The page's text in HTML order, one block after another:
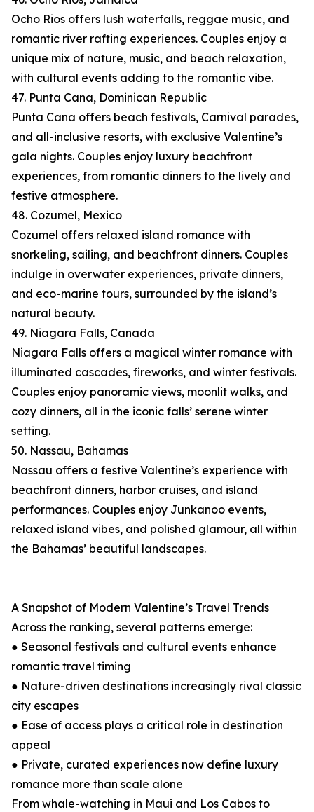
Ocho Rios offers lush waterfalls, reggae music, and
romantic river rafting experiences. Couples enjoy a
unique mix of nature, music, and beach relaxation,
with cultural events adding to the romantic vibe.
47. Punta Cana, Dominican Republic
Punta Cana offers beach festivals, Carnival parades,
and all-inclusive resorts, with exclusive Valentine’s
gala nights. Couples enjoy luxury beachfront
experiences, from romantic dinners to the lively and
festive atmosphere.
48. Cozumel, Mexico
Cozumel offers relaxed island romance with
snorkeling, sailing, and beachfront dinners. Couples
indulge in overwater experiences, private dinners,
and eco-marine tours, surrounded by the island’s
natural beauty.
49. Niagara Falls, Canada
Niagara Falls offers a magical winter romance with
illuminated cascades, fireworks, and winter festivals.
Couples enjoy panoramic views, moonlit walks, and
cozy dinners, all in the iconic falls’ serene winter
setting.
50. Nassau, Bahamas
Nassau offers a festive Valentine’s experience with
beachfront dinners, harbor cruises, and island
performances. Couples enjoy Junkanoo events,
relaxed island vibes, and polished glamour, all within
the Bahamas’ beautiful landscapes.
A Snapshot of Modern Valentine’s Travel Trends
Across the ranking, several patterns emerge:
● Seasonal festivals and cultural events enhance
romantic travel timing
● Nature-driven destinations increasingly rival classic
city escapes
● Ease of access plays a critical role in destination
appeal
● Private, curated experiences now define luxury
romance more than scale alone
From whale-watching in Maui and Los Cabos to